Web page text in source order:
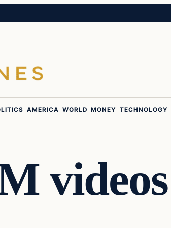
AMERICA WORLD MONEY TECHNOLOGY
videos